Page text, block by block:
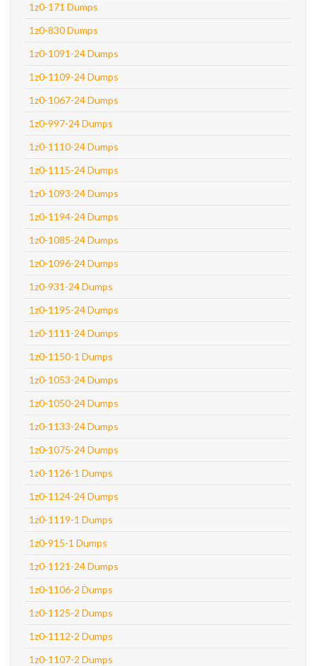
1z0-171 Dumps
1z0-830 Dumps
1z0-1091-24 Dumps
1z0-1109-24 Dumps
1z0-1067-24 Dumps
1z0-997-24 Dumps
1z0-1110-24 Dumps
1z0-1115-24 Dumps
1z0-1093-24 Dumps
1z0-1194-24 Dumps
1z0-1085-24 Dumps
1z0-1096-24 Dumps
1z0-931-24 Dumps
1z0-1195-24 Dumps
1z0-1111-24 Dumps
1z0-1150-1 Dumps
1z0-1053-24 Dumps
1z0-1050-24 Dumps
1z0-1133-24 Dumps
1z0-1075-24 Dumps
1z0-1126-1 Dumps
1z0-1124-24 Dumps
1z0-1119-1 Dumps
1z0-915-1 Dumps
1z0-1121-24 Dumps
1z0-1106-2 Dumps
1z0-1125-2 Dumps
1z0-1112-2 Dumps
1z0-1107-2 Dumps